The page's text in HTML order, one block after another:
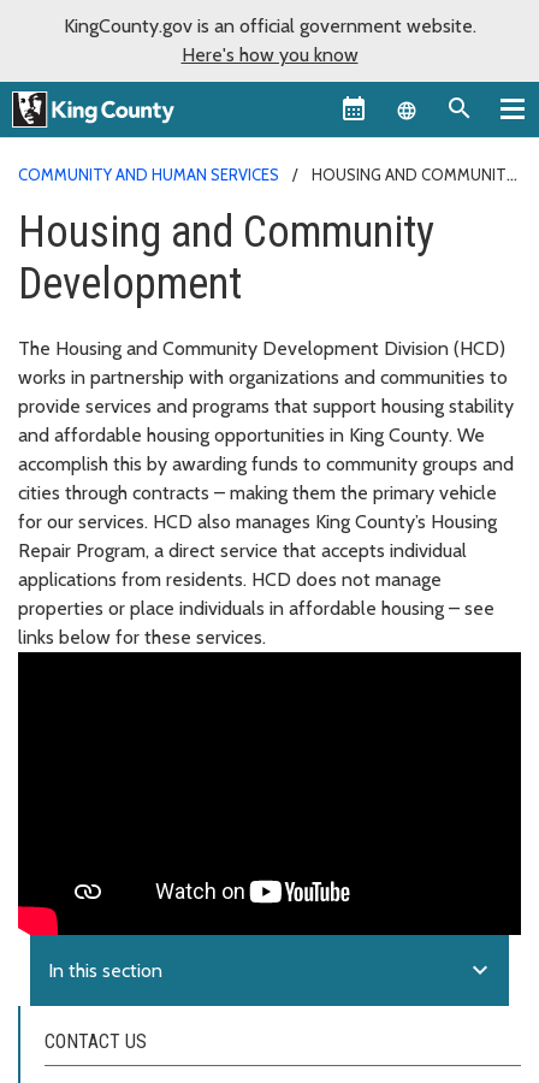
KingCounty.gov is an official government website.
Here's how you know
Language
COMMUNITY AND HUMAN SERVICES
HOUSING AND COMMUNITY
Housing and Community
Development
The Housing and Community Development Division (HCD)
works in partnership with organizations and communities to
provide services and programs that support housing stability
and affordable housing opportunities in King County. We
accomplish this by awarding funds to community groups and
cities through contracts – making them the primary vehicle
for our services. HCD also manages King County’s Housing
Repair Program, a direct service that accepts individual
applications from residents. HCD does not manage
properties or place individuals in affordable housing – see
links below for these services.
In this section expand_more
CONTACT US